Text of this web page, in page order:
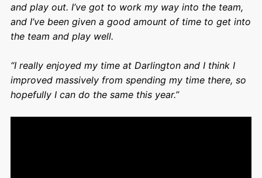
and play out. I’ve got to work my way into the team,
and I’ve been given a good amount of time to get into
the team and play well.
“I really enjoyed my time at Darlington and I think I
improved massively from spending my time there, so
hopefully I can do the same this year.”